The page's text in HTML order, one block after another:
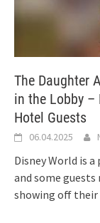
The Daughter
in the Lobby –
Hotel Guests
06.04.2025
Disney World is
and some
showing off their